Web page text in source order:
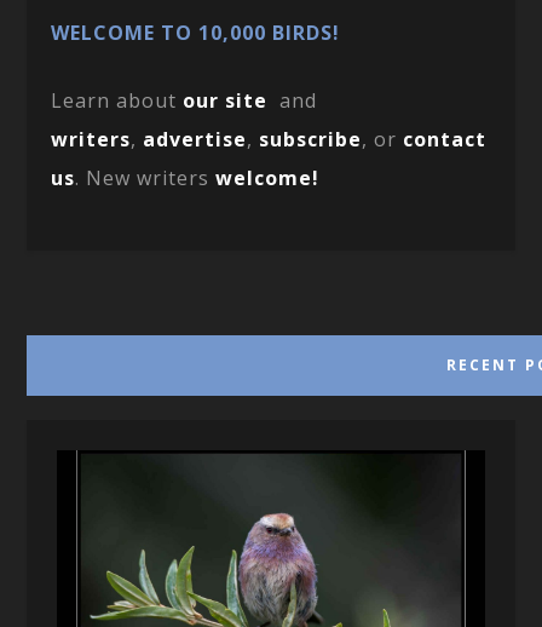
WELCOME TO 10,000 BIRDS!
Learn about our site and
writers, advertise, subscribe, or contact
us. New writerswelcome!
RECENT